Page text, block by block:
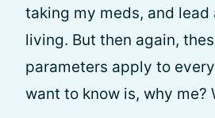
taking my meds, and lead
living. But then again,
parameters apply to
want to know is, why me?